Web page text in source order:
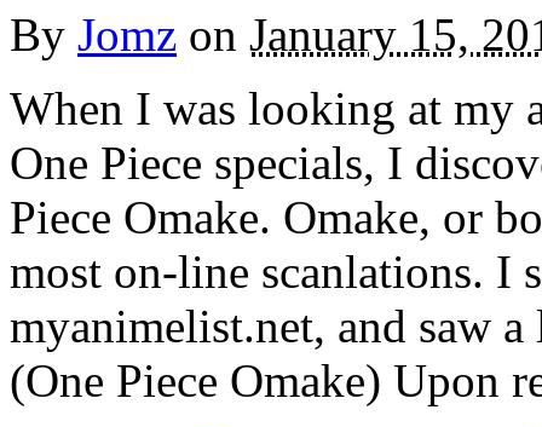
By Jomz on January 15,
When I was looking at my
One Piece specials, I
Piece Omake. Omake, or
most on-line scanlations. I
myanimelist.net, and saw
(One Piece Omake) Upon